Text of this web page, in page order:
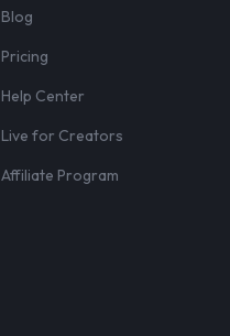
Blog
Pricing
Help Center
Live for Creators
Affiliate Program